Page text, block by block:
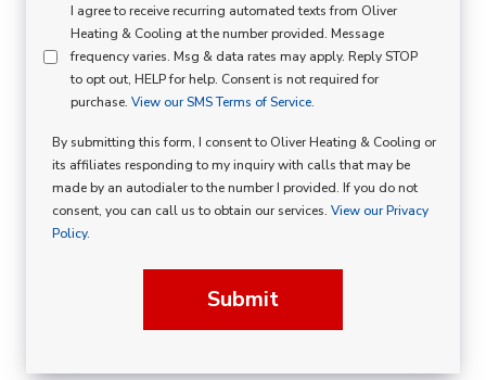
Mind
Membership
Opt
SMS
Consent
I agree to receive recurring automated texts from Oliver
Heating & Cooling at the number provided. Message
frequency varies. Msg & data rates may apply. Reply STOP
to opt out, HELP for help. Consent is not required for
purchase. View our SMS Terms of Service.
By submitting this form, I consent to Oliver Heating & Cooling or
its affiliates responding to my inquiry with calls that may be
made by an autodialer to the number I provided. If you do not
consent, you can call us to obtain our services. View our Privacy
Policy.
Submit